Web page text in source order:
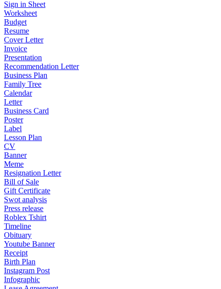
Sign in Sheet
Worksheet
Budget
Resume
Cover Letter
Invoice
Presentation
Recommendation Letter
Business Plan
Family Tree
Calendar
Letter
Business Card
Poster
Label
Lesson Plan
CV
Banner
Meme
Resignation Letter
Bill of Sale
Gift Certificate
Swot analysis
Press release
Roblex Tshirt
Timeline
Obituary
Youtube Banner
Receipt
Birth Plan
Instagram Post
Infographic